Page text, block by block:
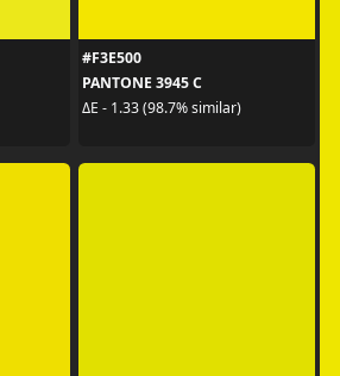
#F3E500
PANTONE 3945 C
ΔE - 1.33 (98.7% similar)